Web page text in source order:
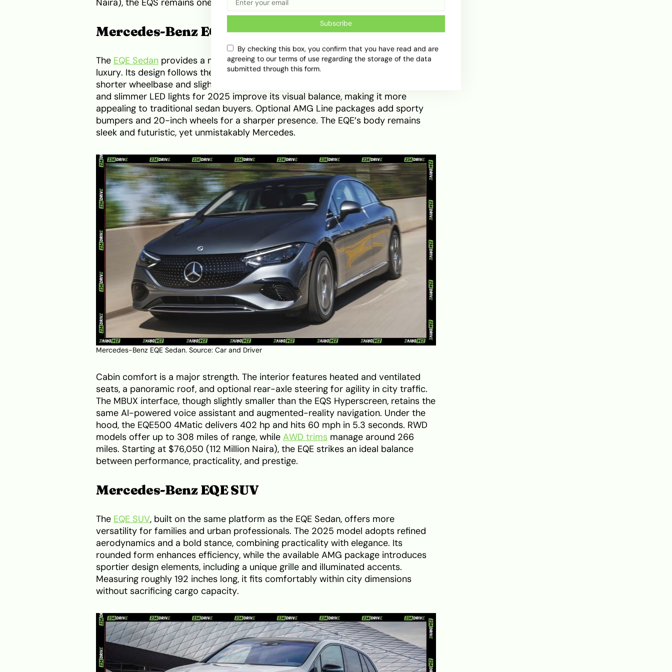
Naira), the EQS remains one of the most luxurious long-range EVs available.
Mercedes-Benz EQE Sedan
The EQE Sedan provides a more accessible entry point into Mercedes’ electric
luxury. Its design follows the same one-bow silhouette as the EQS but with a
shorter wheelbase and slightly more compact stance. A refreshed front fascia
and slimmer LED lights for 2025 improve its visual balance, making it more
appealing to traditional sedan buyers. Optional AMG Line packages add sporty
bumpers and 20-inch wheels for a sharper presence. The EQE’s body remains
sleek and futuristic, yet unmistakably Mercedes.
Mercedes-Benz EQE Sedan. Source: Car and Driver
Cabin comfort is a major strength. The interior features heated and ventilated
seats, a panoramic roof, and optional rear-axle steering for agility in city traffic.
The MBUX interface, though slightly smaller than the EQS Hyperscreen, retains the
same AI-powered voice assistant and augmented-reality navigation. Under the
hood, the EQE500 4Matic delivers 402 hp and hits 60 mph in 5.3 seconds. RWD
models offer up to 308 miles of range, while AWD trims manage around 266
miles. Starting at $76,050 (112 Million Naira), the EQE strikes an ideal balance
between performance, practicality, and prestige.
Mercedes-Benz EQE SUV
The EQE SUV, built on the same platform as the EQE Sedan, offers more
versatility for families and urban professionals. The 2025 model adopts refined
aerodynamics and a bold stance, combining practicality with elegance. Its
rounded form enhances efficiency, while the available AMG package introduces
sportier design elements, including a unique grille and illuminated accents.
Measuring roughly 192 inches long, it fits comfortably within city dimensions
without sacrificing cargo capacity.
Subscribe
By checking this box, you confirm that you have read and are
agreeing to our terms of use regarding the storage of the data
submitted through this form.